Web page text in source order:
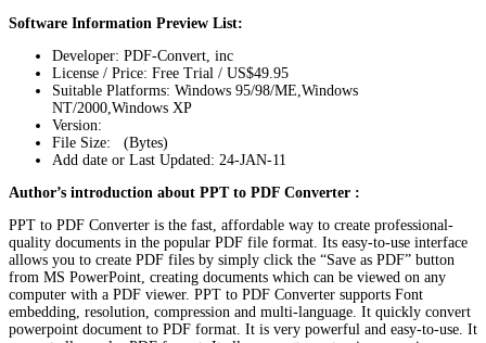
Software Information Preview List:
Developer: PDF-Convert, inc
License / Price: Free Trial / US$49.95
Suitable Platforms: Windows 95/98/ME,Windows
NT/2000,Windows XP
Version:
File Size: (Bytes)
Add date or Last Updated: 24-JAN-11
Author’s introduction about PPT to PDF Converter :
PPT to PDF Converter is the fast, affordable way to create professional-
quality documents in the popular PDF file format. Its easy-to-use interface
allows you to create PDF files by simply click the “Save as PDF” button
from MS PowerPoint, creating documents which can be viewed on any
computer with a PDF viewer. PPT to PDF Converter supports Font
embedding, resolution, compression and multi-language. It quickly convert
powerpoint document to PDF format. It is very powerful and easy-to-use. It